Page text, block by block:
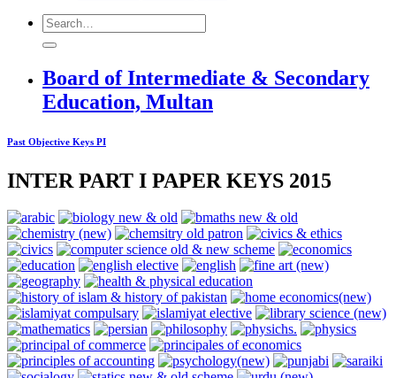
Board of Intermediate & Secondary
Education, Multan
Past Objective Keys PI
INTER PART I PAPER KEYS 2015